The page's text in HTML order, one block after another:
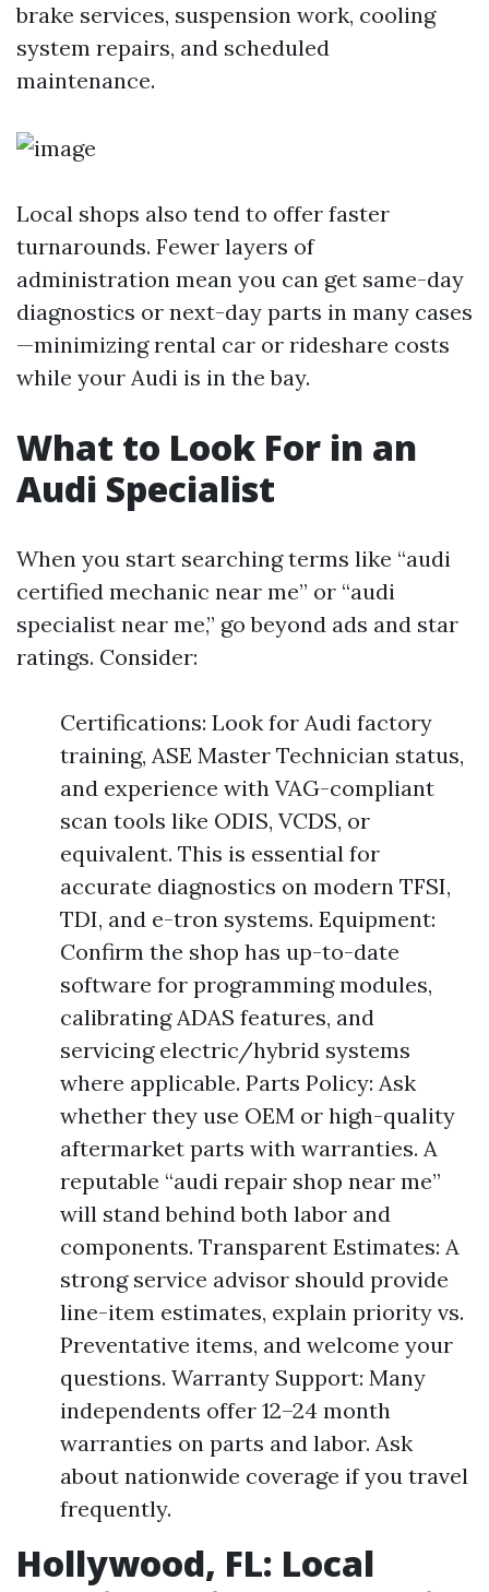
brake services, suspension work, cooling
system repairs, and scheduled
maintenance.
Local shops also tend to offer faster
turnarounds. Fewer layers of
administration mean you can get same-day
diagnostics or next-day parts in many cases
—minimizing rental car or rideshare costs
while your Audi is in the bay.
What to Look For in an
Audi Specialist
When you start searching terms like “audi
certified mechanic near me” or “audi
specialist near me,” go beyond ads and star
ratings. Consider:
Certifications: Look for Audi factory
training, ASE Master Technician status,
and experience with VAG-compliant
scan tools like ODIS, VCDS, or
equivalent. This is essential for
accurate diagnostics on modern TFSI,
TDI, and e-tron systems. Equipment:
Confirm the shop has up-to-date
software for programming modules,
calibrating ADAS features, and
servicing electric/hybrid systems
where applicable. Parts Policy: Ask
whether they use OEM or high-quality
aftermarket parts with warranties. A
reputable “audi repair shop near me”
will stand behind both labor and
components. Transparent Estimates: A
strong service advisor should provide
line-item estimates, explain priority vs.
Preventative items, and welcome your
questions. Warranty Support: Many
independents offer 12–24 month
warranties on parts and labor. Ask
about nationwide coverage if you travel
frequently.
Hollywood, FL: Local